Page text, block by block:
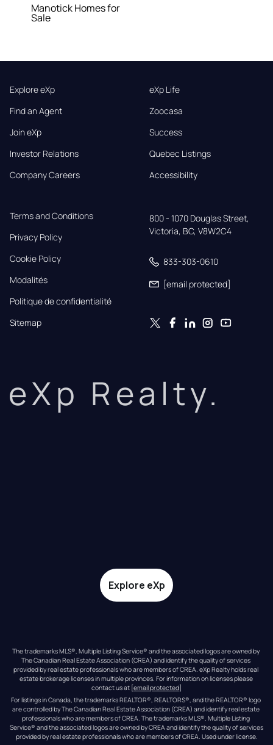
Manotick Homes for
Sale
Explore eXp
Find an Agent
Join eXp
Investor Relations
Company Careers
eXp Life
Zoocasa
Success
Quebec Listings
Accessibility
Terms and Conditions
Privacy Policy
Cookie Policy
Modalités
Politique de confidentialité
Sitemap
800 - 1070 Douglas Street,
Victoria, BC, V8W2C4
833-303-0610
[email protected]
eXp Realty.
Explore eXp
The trademarks MLS®, Multiple Listing Service® and the associated logos are owned by
The Canadian Real Estate Association (CREA) and identify the quality of services
provided by real estate professionals who are members of CREA. eXp Realty holds real
estate brokerage licenses in multiple provinces. For information on licenses please
contact us at [email protected]
For listings in Canada, the trademarks REALTOR®, REALTORS®, and the REALTOR® logo
are controlled by The Canadian Real Estate Association (CREA) and identify real estate
professionals who are members of CREA. The trademarks MLS®, Multiple Listing
Service® and the associated logos are owned by CREA and identify the quality of services
provided by real estate professionals who are members of CREA. Used under license.